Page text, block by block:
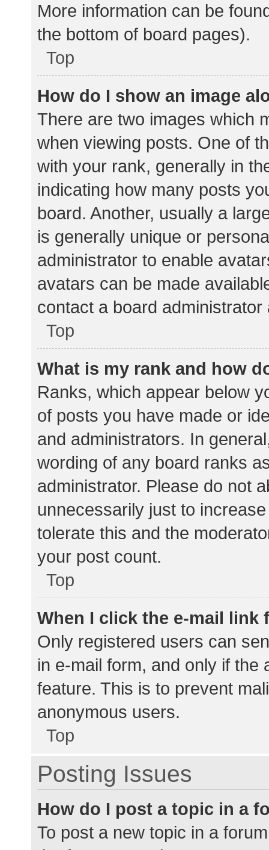
More information can be
the bottom of board pages).
Top
How do I show an image
There are two images which
when viewing posts. One of
with your rank, generally in
indicating how many posts
board. Another, usually a
is generally unique or
administrator to enable
avatars can be made
contact a board
Top
What is my rank and how
Ranks, which appear below
of posts you have made or
and administrators. In
wording of any board ranks
administrator. Please do not
unnecessarily just to
tolerate this and the
your post count.
Top
When I click the e-mail link
Only registered users can
in e-mail form, and only if the
feature. This is to prevent
anonymous users.
Top
Posting Issues
How do I post a topic in a
To post a new topic in a